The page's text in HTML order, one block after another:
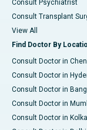
Consult Psychiatrist
Consult Transplant
View All
Find Doctor By
Consult Doctor in
Consult Doctor in
Consult Doctor in
Consult Doctor in
Consult Doctor in